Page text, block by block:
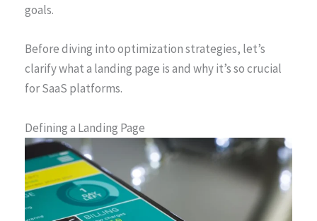
goals.
Before diving into optimization strategies, let’s
clarify what a landing page is and why it’s so crucial
for SaaS platforms.
Defining a Landing Page